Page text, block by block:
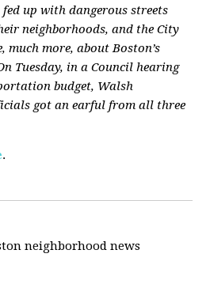
up with dangerous streets
neighborhoods, and the City
much more, about Boston’s
Tuesday, in a Council hearing
budget, Walsh
got an earful from all three
.